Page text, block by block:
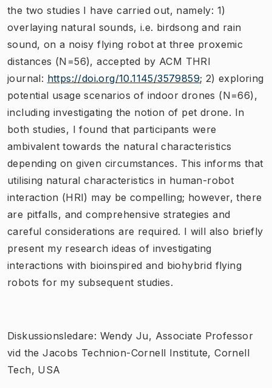
the two studies I have carried out, namely: 1)
overlaying natural sounds, i.e. birdsong and rain
sound, on a noisy flying robot at three proxemic
distances (N=56), accepted by ACM THRI
journal: https://doi.org/10.1145/3579859; 2) exploring
potential usage scenarios of indoor drones (N=66),
including investigating the notion of pet drone. In
both studies, I found that participants were
ambivalent towards the natural characteristics
depending on given circumstances. This informs that
utilising natural characteristics in human-robot
interaction (HRI) may be compelling; however, there
are pitfalls, and comprehensive strategies and
careful considerations are required. I will also briefly
present my research ideas of investigating
interactions with bioinspired and biohybrid flying
robots for my subsequent studies.
Diskussionsledare: Wendy Ju, Associate Professor
vid the Jacobs Technion-Cornell Institute, Cornell
Tech, USA